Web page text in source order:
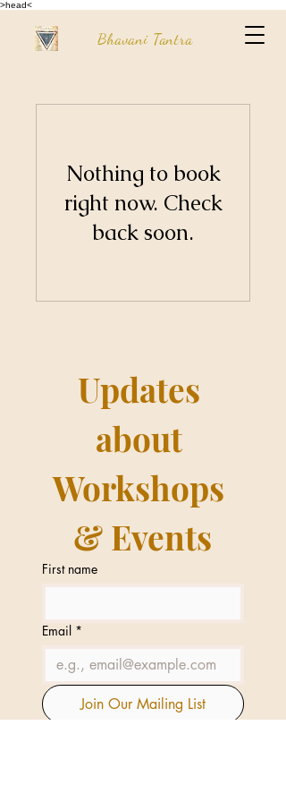
>head<
Bhavani Tantra
Nothing to book
right now. Check
back soon.
Updates
about
Workshops
& Events
First name
Email *
Join Our Mailing List